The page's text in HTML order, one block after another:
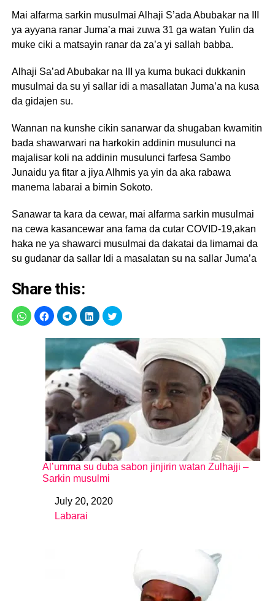
Mai alfarma sarkin musulmai Alhaji S’ada Abubakar na III
ya ayyana ranar Juma’a mai zuwa 31 ga watan Yulin da
muke ciki a matsayin ranar da za’a yi sallah babba.
Alhaji Sa’ad Abubakar na III ya kuma bukaci dukkanin
musulmai da su yi sallar idi a masallatan Juma’a na kusa
da gidajen su.
Wannan na kunshe cikin sanarwar da shugaban kwamitin
bada shawarwari na harkokin addinin musulunci na
majalisar koli na addinin musulunci farfesa Sambo
Junaidu ya fitar a jiya Alhmis ya yin da aka rabawa
manema labarai a birnin Sokoto.
Sanawar ta kara da cewar, mai alfarma sarkin musulmai
na cewa kasancewar ana fama da cutar COVID-19,akan
haka ne ya shawarci musulmai da dakatai da limamai da
su gudanar da sallar Idi a masalatan su na sallar Juma’a
Share this:
Al’umma su duba sabon jinjirin watan Zulhajji –
Sarkin musulmi
DateJuly 20, 2020
In relation to
Labarai